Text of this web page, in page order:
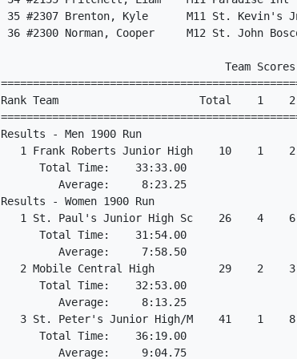
35 #2307 Brenton, Kyle      M11
36 #2300 Norman, Cooper     M12
Rank Team                      Total    1
Results -
1 Frank Roberts Junior High
Total
Results -
1 St. Paul's Junior High Sc
Total
2 Mobile Central High
Total
3 St. Peter's Junior High/M    41
Total